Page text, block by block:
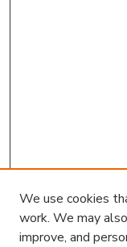
We use cookies
work. We may
improve, and